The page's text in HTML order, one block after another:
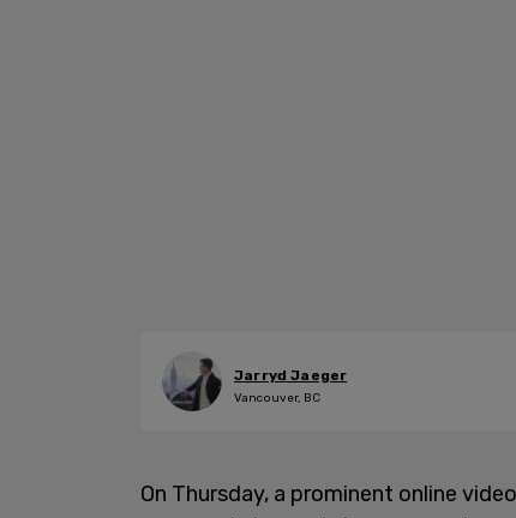
Jarryd Jaeger
Vancouver, BC
On Thursday, a prominent online